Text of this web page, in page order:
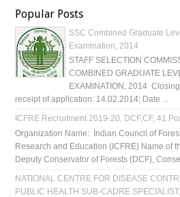
Popular Posts
SSC Combined Graduate
Examination, 2014
STAFF SELECTION
COMBINED GRADUATE
EXAMINATION, 2014
receipt of application: 14.02.2014; Date ...
ICFRE Recruitment 2019-20, DCF,CF, 41
Organization Name: Indian Council of
Research and Education (ICFRE) Name of
Deputy Conservator of Forests (DCF),
NATIONAL CENTRE FOR DISEASE
PUBLIC HEALTH SUB-CADRE